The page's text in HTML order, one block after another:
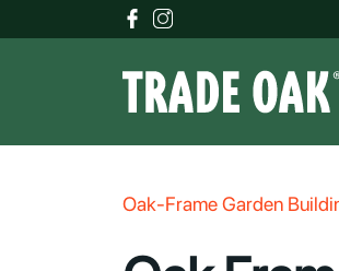
Oak-Frame Garden